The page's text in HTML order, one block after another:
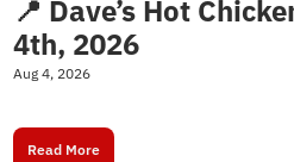
📍 Dave’s Hot
4th, 2026
Aug 4, 2026
Read More